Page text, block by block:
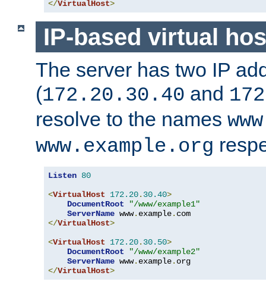
</VirtualHost>
IP-based virtual
The server has two IP
(172.20.30.40 and
resolve to the names
www.example.org
Listen 80
<VirtualHost 172.20. 30.40>
DocumentRoot
"/www/example1"
ServerName www. example.
</VirtualHost>
<VirtualHost 172.20. 30.50>
DocumentRoot
"/www/example2"
ServerName www. example.
</VirtualHost>